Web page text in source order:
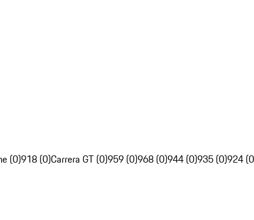
(0)918 (0)Carrera GT (0)959 (0)968 (0)944 (0)935 (0)924